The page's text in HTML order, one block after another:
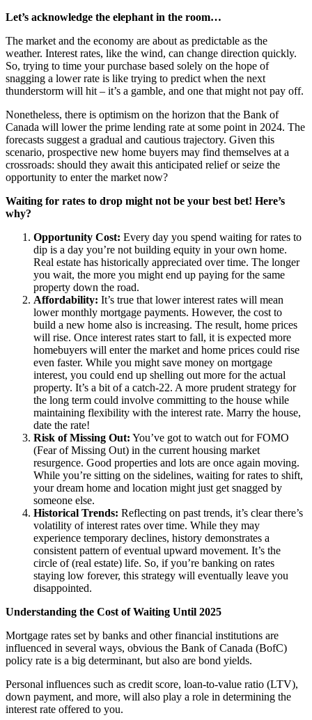
Let’s acknowledge the elephant in the room…
The market and the economy are about as predictable as the
weather. Interest rates, like the wind, can change direction quickly.
So, trying to time your purchase based solely on the hope of
snagging a lower rate is like trying to predict when the next
thunderstorm will hit – it’s a gamble, and one that might not pay off.
Nonetheless, there is optimism on the horizon that the Bank of
Canada will lower the prime lending rate at some point in 2024. The
forecasts suggest a gradual and cautious trajectory. Given this
scenario, prospective new home buyers may find themselves at a
crossroads: should they await this anticipated relief or seize the
opportunity to enter the market now?
Waiting for rates to drop might not be your best bet! Here’s
why?
Opportunity Cost: Every day you spend waiting for rates to
dip is a day you’re not building equity in your own home.
Real estate has historically appreciated over time. The longer
you wait, the more you might end up paying for the same
property down the road.
Affordability: It’s true that lower interest rates will mean
lower monthly mortgage payments. However, the cost to
build a new home also is increasing. The result, home prices
will rise. Once interest rates start to fall, it is expected more
homebuyers will enter the market and home prices could rise
even faster. While you might save money on mortgage
interest, you could end up shelling out more for the actual
property. It’s a bit of a catch-22. A more prudent strategy for
the long term could involve committing to the house while
maintaining flexibility with the interest rate. Marry the house,
date the rate!
Risk of Missing Out: You’ve got to watch out for FOMO
(Fear of Missing Out) in the current housing market
resurgence. Good properties and lots are once again moving.
While you’re sitting on the sidelines, waiting for rates to shift,
your dream home and location might just get snagged by
someone else.
Historical Trends: Reflecting on past trends, it’s clear there’s
volatility of interest rates over time. While they may
experience temporary declines, history demonstrates a
consistent pattern of eventual upward movement. It’s the
circle of (real estate) life. So, if you’re banking on rates
staying low forever, this strategy will eventually leave you
disappointed.
Understanding the Cost of Waiting Until 2025
Mortgage rates set by banks and other financial institutions are
influenced in several ways, obvious the Bank of Canada (BofC)
policy rate is a big determinant, but also are bond yields.
Personal influences such as credit score, loan-to-value ratio (LTV),
down payment, and more, will also play a role in determining the
interest rate offered to you.